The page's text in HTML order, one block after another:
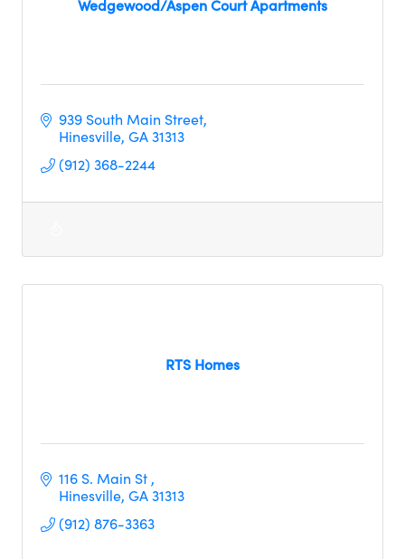
Wedgewood/Aspen Court Apartments
939 South Main Street
Hinesville GA31313
(912) 368-2244
RTS Homes
116 S. Main St
Hinesville GA31313
(912) 876-3363